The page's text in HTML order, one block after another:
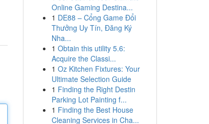
Online Gaming Destina...
1 DE88 – Cổng Game Đổi
Thưởng Uy Tín, Đăng Ký
Nha...
1 Obtain this utility 5.6:
Acquire the Classi...
1 Oz Kitchen Fixtures: Your
Ultimate Selection Guide
1 Finding the Right Destin
Parking Lot Painting f...
1 Finding the Best House
Cleaning Services in Cha...